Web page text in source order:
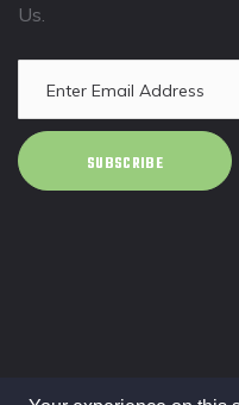
Us.
SUBSCRIBE